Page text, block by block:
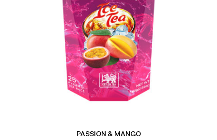
PASSION & MANGO